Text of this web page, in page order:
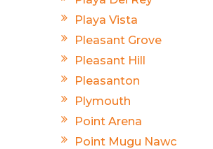
Playa Vista
Pleasant Grove
Pleasant Hill
Pleasanton
Plymouth
Point Arena
Point Mugu Nawc